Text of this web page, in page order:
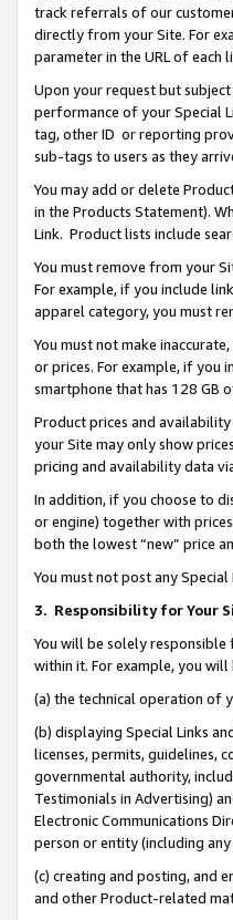
track referrals of our
directly from your Site. For
parameter in the URL of each
Upon your request but
performance of your Special
tag, other ID or reporting
sub-tags to users as they
You may add or delete
in the Products Statement).
Link. Product lists include
You must remove from your
For example, if you include
apparel category, you must
You must not make
or prices. For example, if you
smartphone that has 128 GB
Product prices and
your Site may only show
pricing and availability data
In addition, if you choose to
or engine) together with
both the lowest “new” price
You must not post any
3. Responsibility for Your
You will be solely responsible
within it. For example, you
(a) the technical operation of
(b) displaying Special Links
licenses, permits, guidelines,
governmental authority,
Testimonials in Advertising)
Electronic Communications
person or entity (including
(c) creating and posting, and
and other Product-related